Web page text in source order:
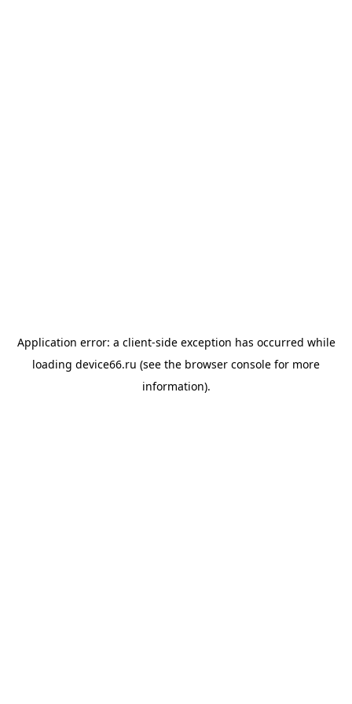
Application error: a client-side exception has occurred while
loading device66.ru (see the browser console for more
information).